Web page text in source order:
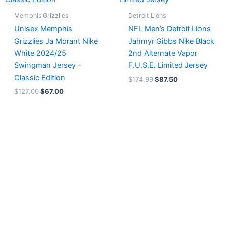
Memphis Grizzlies
Unisex Memphis
Grizzlies Ja Morant Nike
White 2024/25
Swingman Jersey –
Classic Edition
$127.00 $67.00
Detroit Lions
NFL Men’s Detroit Lions
Jahmyr Gibbs Nike Black
2nd Alternate Vapor
F.U.S.E. Limited Jersey
$174.99 $87.50